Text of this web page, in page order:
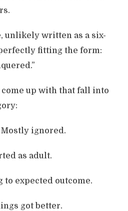
unlikely written as a six-
fitting the form:
come up with that fall into
ignored.
as adult.
to expected outcome.
got better.